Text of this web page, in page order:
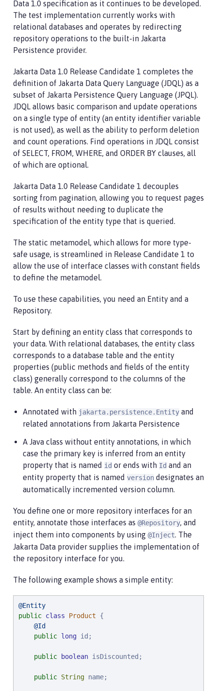
Data 1.0 specification as it continues to be developed.
The test implementation currently works with
relational databases and operates by redirecting
repository operations to the built-in Jakarta
Persistence provider.
Jakarta Data 1.0 Release Candidate 1 completes the
definition of Jakarta Data Query Language (JDQL) as a
subset of Jakarta Persistence Query Language (JPQL).
JDQL allows basic comparison and update operations
on a single type of entity (an entity identifier variable
is not used), as well as the ability to perform deletion
and count operations. Find operations in JDQL consist
of SELECT, FROM, WHERE, and ORDER BY clauses, all
of which are optional.
Jakarta Data 1.0 Release Candidate 1 decouples
sorting from pagination, allowing you to request pages
of results without needing to duplicate the
specification of the entity type that is queried.
The static metamodel, which allows for more type-
safe usage, is streamlined in Release Candidate 1 to
allow the use of interface classes with constant fields
to define the metamodel.
To use these capabilities, you need an Entity and a
Repository.
Start by defining an entity class that corresponds to
your data. With relational databases, the entity class
corresponds to a database table and the entity
properties (public methods and fields of the entity
class) generally correspond to the columns of the
table. An entity class can be:
Annotated with jakarta.persistence.Entity and
related annotations from Jakarta Persistence
A Java class without entity annotations, in which
case the primary key is inferred from an entity
property that is named id or ends with Id and an
entity property that is named version designates an
automatically incremented version column.
You define one or more repository interfaces for an
entity, annotate those interfaces as @Repository, and
inject them into components by using @Inject. The
Jakarta Data provider supplies the implementation of
the repository interface for you.
The following example shows a simple entity:
@Entity
public class Product {
@Id
public long id;
public boolean isDiscounted;
public String name;